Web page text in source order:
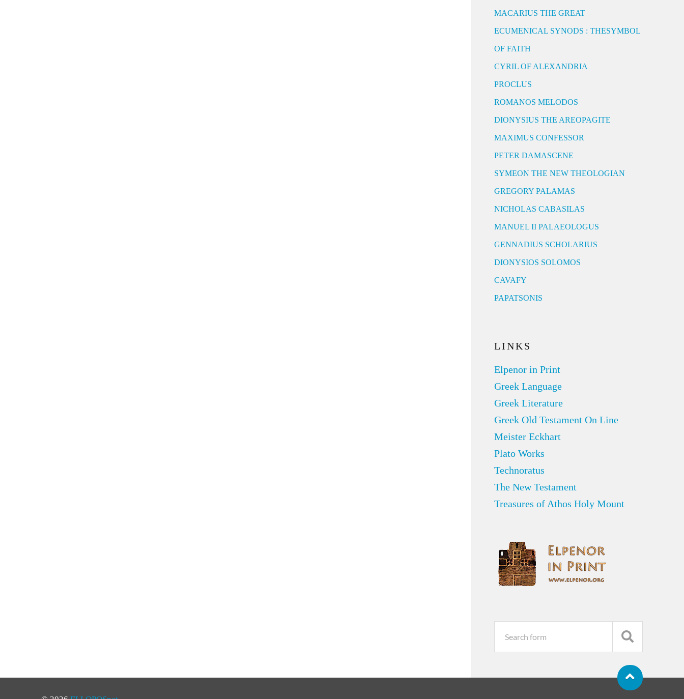
MACARIUS THE GREAT
ECUMENICAL SYNODS : THESYMBOL
OF FAITH
CYRIL OF ALEXANDRIA
PROCLUS
ROMANOS MELODOS
DIONYSIUS THE AREOPAGITE
MAXIMUS CONFESSOR
PETER DAMASCENE
SYMEON THE NEW THEOLOGIAN
GREGORY PALAMAS
NICHOLAS CABASILAS
MANUEL II PALAEOLOGUS
GENNADIUS SCHOLARIUS
DIONYSIOS SOLOMOS
CAVAFY
PAPATSONIS
LINKS
Elpenor in Print
Greek Language
Greek Literature
Greek Old Testament On Line
Meister Eckhart
Plato Works
Technoratus
The New Testament
Treasures of Athos Holy Mount